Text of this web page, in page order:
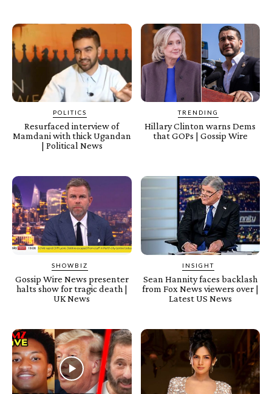
POLITICS
Resurfaced interview of
Mamdani with thick Ugandan
| Political News
TRENDING
Hillary Clinton warns Dems
that GOPs | Gossip Wire
SHOWBIZ
Gossip Wire News presenter
halts show for tragic death |
UK News
INSIGHT
Sean Hannity faces backlash
from Fox News viewers over |
Latest US News